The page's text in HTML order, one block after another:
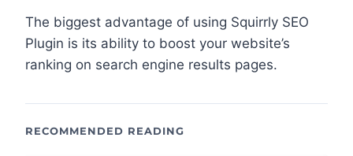
The biggest advantage of using Squirrly SEO
Plugin is its ability to boost your website’s
ranking on search engine results pages.
RECOMMENDED READING